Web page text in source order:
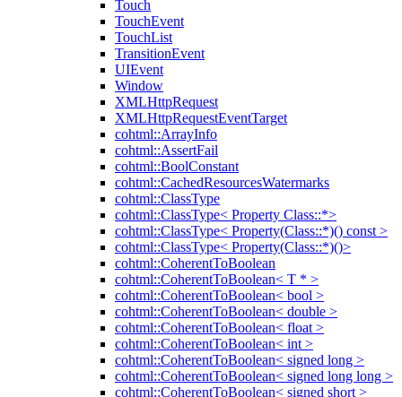
Touch
TouchEvent
TouchList
TransitionEvent
UIEvent
Window
XMLHttpRequest
XMLHttpRequestEventTarget
cohtml::ArrayInfo
cohtml::AssertFail
cohtml::BoolConstant
cohtml::CachedResourcesWatermarks
cohtml::ClassType
cohtml::ClassType< Property Class::*>
cohtml::ClassType< Property(Class::*)() const >
cohtml::ClassType< Property(Class::*)()>
cohtml::CoherentToBoolean
cohtml::CoherentToBoolean< T * >
cohtml::CoherentToBoolean< bool >
cohtml::CoherentToBoolean< double >
cohtml::CoherentToBoolean< float >
cohtml::CoherentToBoolean< int >
cohtml::CoherentToBoolean< signed long >
cohtml::CoherentToBoolean< signed long long >
cohtml::CoherentToBoolean< signed short >